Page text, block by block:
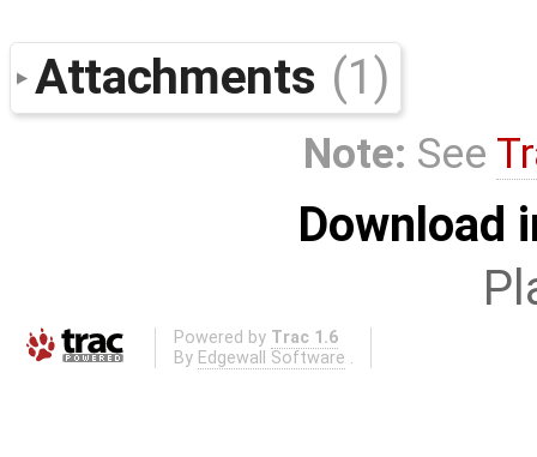
Attachments (1)
Note: See
Download
Powered by Trac 1.6
By Edgewall Software .